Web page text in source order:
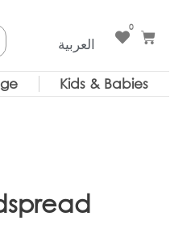
العربية
0
Cart
Kids & Babies